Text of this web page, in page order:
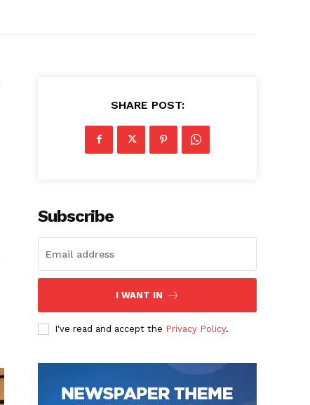
SHARE POST:
Subscribe
I WANT IN
I've read and accept the Privacy Policy.